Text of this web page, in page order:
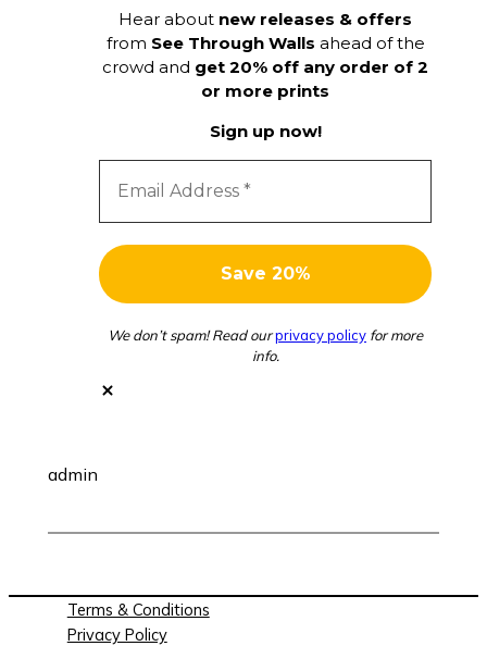
Hear about new releases & offers
from See Through Walls ahead of the
crowd and get 20% off any order of 2
or more prints
Sign up now!
We don’t spam! Read ourprivacy policy for more
info.
admin
Terms & Conditions
Privacy Policy